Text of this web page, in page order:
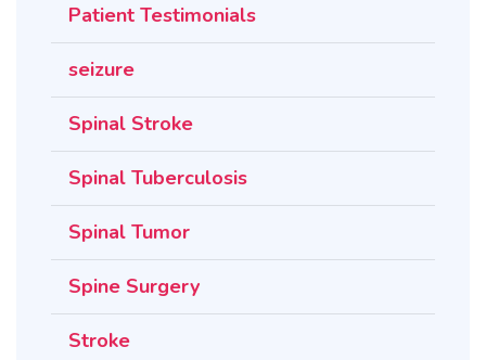
Patient Testimonials
seizure
Spinal Stroke
Spinal Tuberculosis
Spinal Tumor
Spine Surgery
Stroke